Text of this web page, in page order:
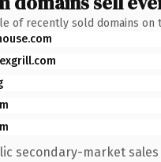
of recently sold domains on
secondary-market sales